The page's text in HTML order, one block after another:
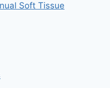
Soft Tissue